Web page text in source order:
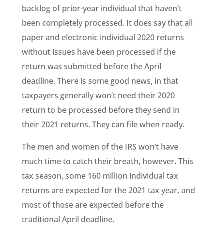
backlog of prior-year individual that haven’t
been completely processed. It does say that all
paper and electronic individual 2020 returns
without issues have been processed if the
return was submitted before the April
deadline. There is some good news, in that
taxpayers generally won’t need their 2020
return to be processed before they send in
their 2021 returns. They can file when ready.
The men and women of the IRS won’t have
much time to catch their breath, however. This
tax season, some 160 million individual tax
returns are expected for the 2021 tax year, and
most of those are expected before the
traditional April deadline.